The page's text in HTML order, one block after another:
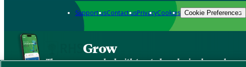
Support usContact usPrivacyCookies Cookie Preferences
Grow
The new app packed with trusted gardening know-how